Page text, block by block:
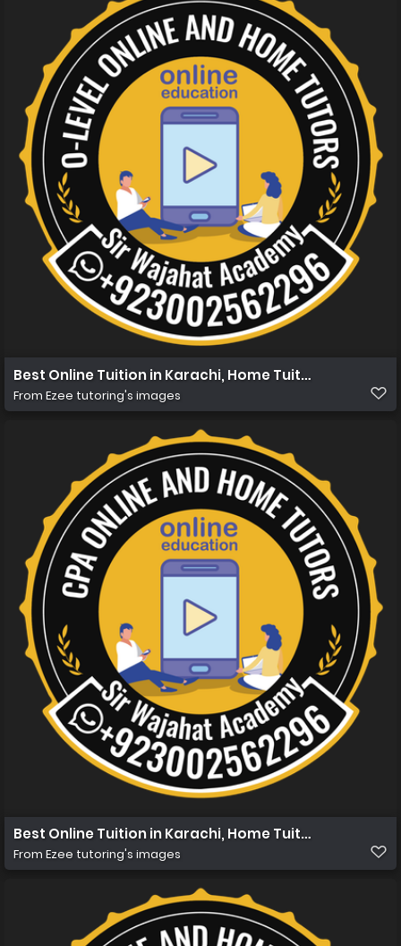
Best Online Tuition in Karachi, Home Tuition in Karachi
From Ezee tutoring's images
Best Online Tuition in Karachi, Home Tuition in Karachi
From Ezee tutoring's images